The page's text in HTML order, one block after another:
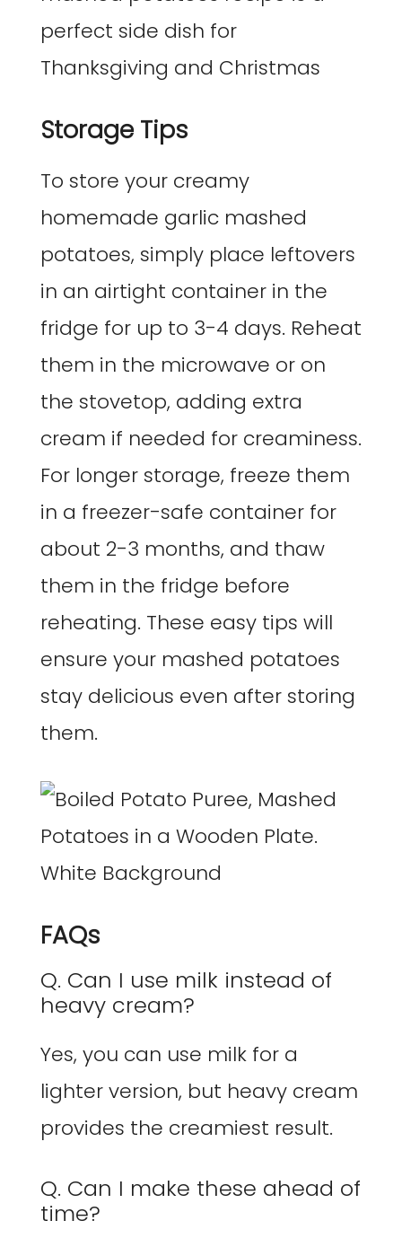
Storage Tips
To store your creamy
homemade garlic mashed
potatoes, simply place leftovers
in an airtight container in the
fridge for up to 3-4 days. Reheat
them in the microwave or on
the stovetop, adding extra
cream if needed for creaminess.
For longer storage, freeze them
in a freezer-safe container for
about 2-3 months, and thaw
them in the fridge before
reheating. These easy tips will
ensure your mashed potatoes
stay delicious even after storing
them.
FAQs
Q. Can I use milk instead of
heavy cream?
Yes, you can use milk for a
lighter version, but heavy cream
provides the creamiest result.
Q. Can I make these ahead of
time?